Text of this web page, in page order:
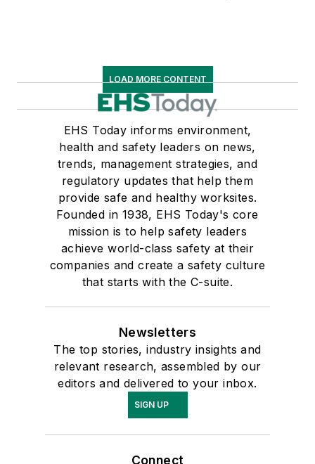
LOAD MORE CONTENT
EHS Today informs environment,
health and safety leaders on news,
trends, management strategies, and
regulatory updates that help them
provide safe and healthy worksites.
Founded in 1938, EHS Today's core
mission is to help safety leaders
achieve world-class safety at their
companies and create a safety culture
that starts with the C-suite.
Newsletters
The top stories, industry insights and
relevant research, assembled by our
editors and delivered to your inbox.
SIGN UP
Connect